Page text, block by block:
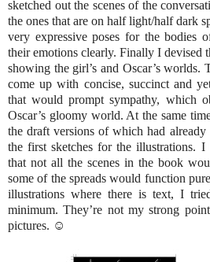
sketched out the scenes of the
the ones that are on half light/half dark
very expressive poses for the bodies
their emotions clearly. Finally I devised
showing the girl’s and Oscar’s worlds.
come up with concise, succinct and
that would prompt sympathy, which
Oscar’s gloomy world. At the same
the draft versions of which had already
the first sketches for the illustrations. I
that not all the scenes in the book
some of the spreads would function
illustrations where there is text, I
minimum. They’re not my strong
pictures. ☺